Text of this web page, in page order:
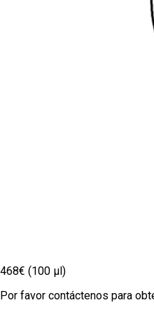
468€ (100 µl)
Por favor contáctenos para